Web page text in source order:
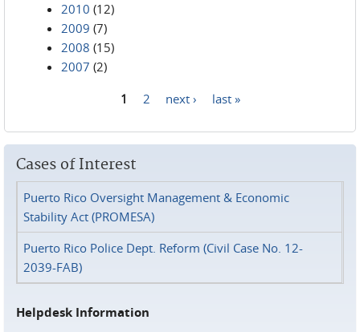
2010 (12)
2009 (7)
2008 (15)
2007 (2)
1 2 next › last »
Cases of Interest
Puerto Rico Oversight Management & Economic
Stability Act (PROMESA)
Puerto Rico Police Dept. Reform (Civil Case No. 12-
2039-FAB)
Helpdesk Information